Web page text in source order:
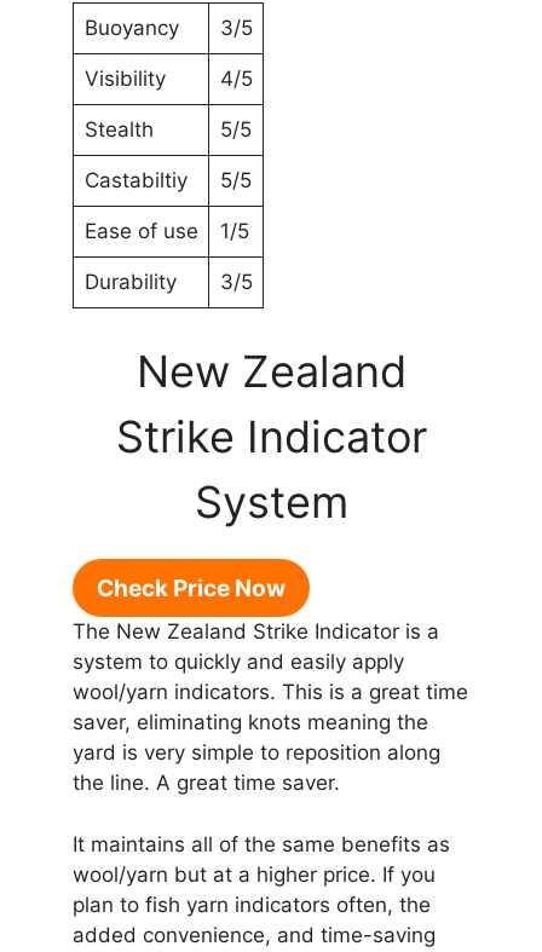
Buoyancy 3/5
Visibility 4/5
Stealth 5/5
Castabiltiy 5/5
Ease of use 1/5
Durability 3/5
New Zealand
Strike Indicator
System
Check Price Now
The New Zealand Strike Indicator is a
system to quickly and easily apply
wool/yarn indicators. This is a great time
saver, eliminating knots meaning the
yard is very simple to reposition along
the line. A great time saver.
It maintains all of the same benefits as
wool/yarn but at a higher price. If you
plan to fish yarn indicators often, the
added convenience, and time-saving